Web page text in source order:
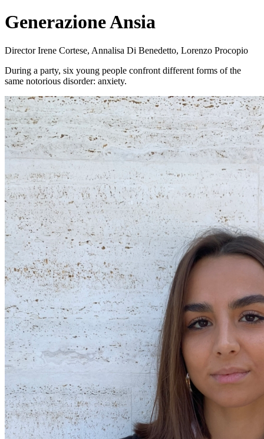
Generazione Ansia
DirectorIrene Cortese, Annalisa Di Benedetto, Lorenzo Procopio
During a party, six young people confront different forms of the
same notorious disorder: anxiety.